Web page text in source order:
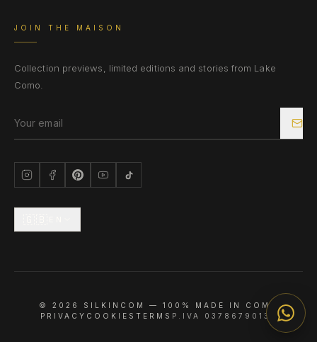
JOIN THE MAISON
Collection previews, limited editions and stories from Lake
Como.
© 2026 SILKINCOM — 100% MADE IN COMO
PRIVACY COOKIES TERMS P.IVA 03786790133